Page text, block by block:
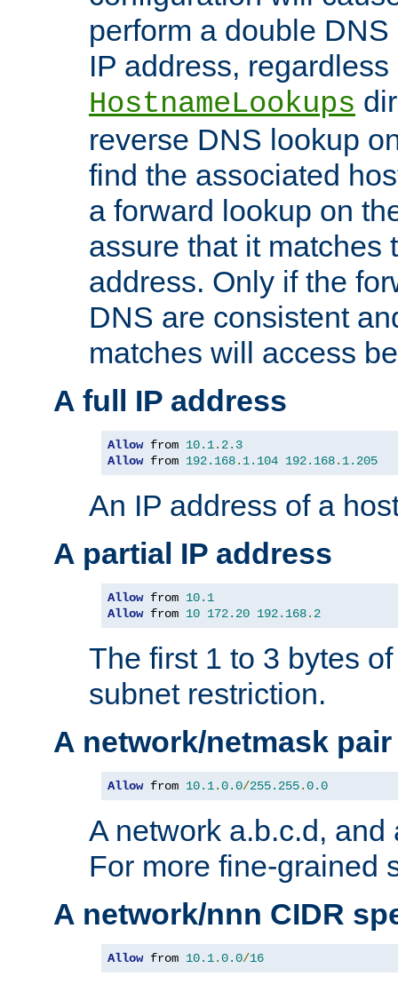
perform a double
IP address,
HostnameLookups
reverse DNS lookup
find the associated
a forward lookup on
assure that it matches
address. Only if the
DNS are consistent
matches will access
A full IP address
Allow from 10.1. 2.3
Allow from 192.168. 1.104 192.168. 1.205
An IP address of a
A partial IP address
Allow from 10.1
Allow from 10 172.20 192.168. 2
The first 1 to 3 bytes
subnet restriction.
A network/netmask pair
Allow from 10.1.0.0/255.255.0.0
A network a.b.c.d, and
For more fine-grained
A network/nnn CIDR
Allow from 10.1.0.0/16